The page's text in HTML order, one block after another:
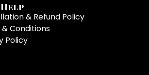
Help
& Refund Policy
Conditions
Policy